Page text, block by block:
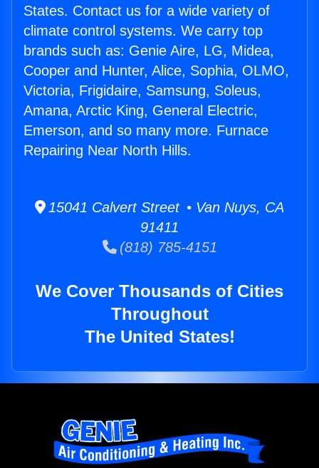
States. Contact us for a wide variety of
climate control systems. We carry top
brands such as: Genie Aire, LG, Midea,
Cooper and Hunter, Alice, Sophia, OLMO,
Victoria, Frigidaire, Samsung, Soleus,
Amana, Arctic King, General Electric,
Emerson, and so many more. Furnace
Repairing Near North Hills.
15041 Calvert Street • Van Nuys, CA
91411
(818) 785-4151
We Cover Thousands of Cities
Throughout
The United States!